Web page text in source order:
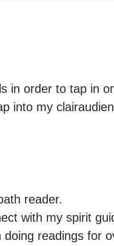
in order to tap in
into my
reader.
with my spirit
readings for